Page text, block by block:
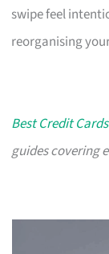
swipe feel
reorganising
Best Credit
guides covering